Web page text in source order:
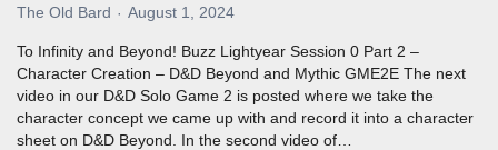
The Old Bard August 1, 2024
To Infinity and Beyond! Buzz Lightyear Session 0 Part 2 –
Character Creation – D&D Beyond and Mythic GME2E The next
video in our D&D Solo Game 2 is posted where we take the
character concept we came up with and record it into a character
sheet on D&D Beyond. In the second video of…